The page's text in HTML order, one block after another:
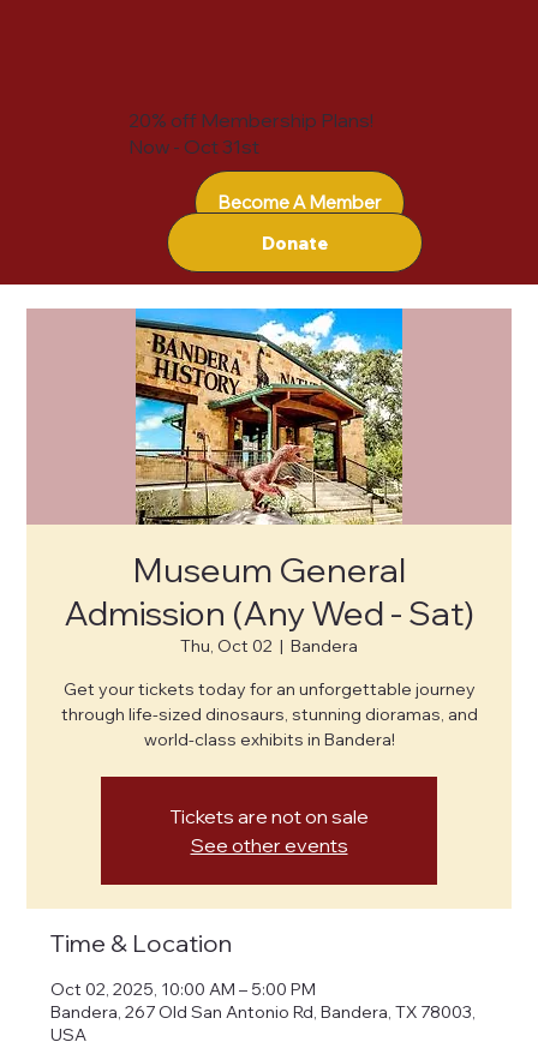
Become A Member
Donate
20% off Membership Plans!
Now - Oct 31st
Museum General
Admission (Any Wed - Sat)
Thu, Oct 02
  |
Bandera
Get your tickets today for an unforgettable journey
through life-sized dinosaurs, stunning dioramas, and
world-class exhibits in Bandera!
Tickets are not on sale
See other events
Time & Location
Oct 02, 2025, 10:00 AM – 5:00 PM
Bandera, 267 Old San Antonio Rd, Bandera, TX 78003,
USA